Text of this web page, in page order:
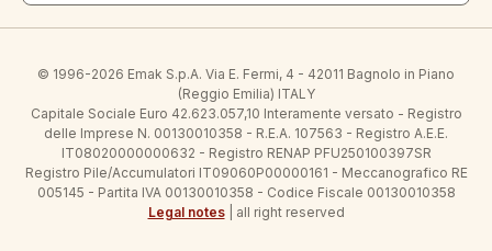
© 1996-2026 Emak S.p.A. Via E. Fermi, 4 - 42011 Bagnolo in Piano
(Reggio Emilia) ITALY
Capitale Sociale Euro 42.623.057,10 Interamente versato - Registro
delle Imprese N. 00130010358 - R.E.A. 107563 - Registro A.E.E.
IT08020000000632 - Registro RENAP PFU250100397SR
Registro Pile/Accumulatori IT09060P00000161 - Meccanografico RE
005145 - Partita IVA 00130010358 - Codice Fiscale 00130010358
Legal notes| all right reserved